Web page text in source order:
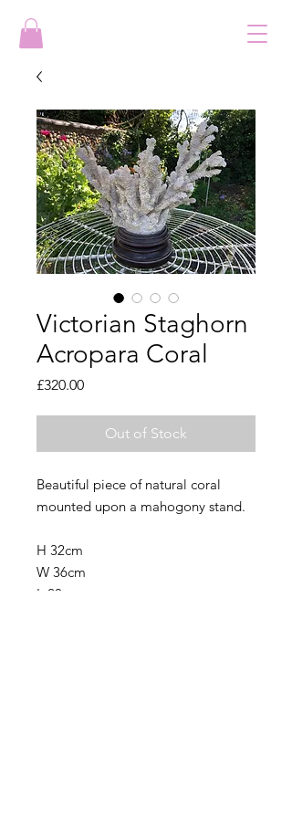
Victorian Staghorn
Acropara Coral
£320.00Price
Out of Stock
Beautiful piece of natural coral
mounted upon a mahogony stand.
H 32cm
W 36cm
L 20cm